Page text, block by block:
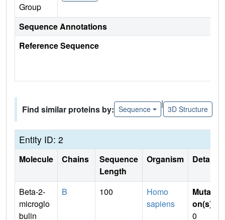
Group
Sequence Annotations
Reference Sequence
Find similar proteins by: Sequence
|
3D Structure
Entity ID: 2
Molecule Chains
Sequence
Length
Organism Details
Beta-2-
microglo
bulin
B 100
Homo
sapiens
Mutati
on(s)
0